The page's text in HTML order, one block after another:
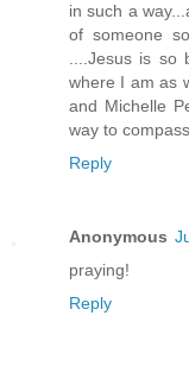
in such a
of someone
....Jesus is so
where I am as
and Michelle
way to
Reply
Anonymous
praying!
Reply